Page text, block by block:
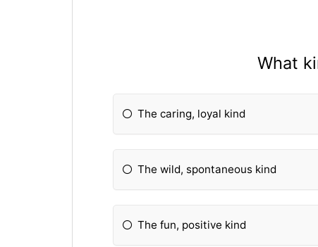
What
The caring, loyal kind
The wild, spontaneous kind
The fun, positive kind